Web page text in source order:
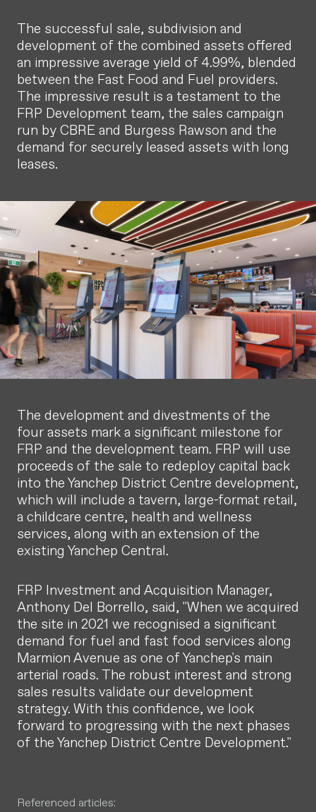
The successful sale, subdivision and
development of the combined assets offered
an impressive average yield of 4.99%, blended
between the Fast Food and Fuel providers.
The impressive result is a testament to the
FRP Development team, the sales campaign
run by CBRE and Burgess Rawson and the
demand for securely leased assets with long
leases.
The development and divestments of the
four assets mark a significant milestone for
FRP and the development team. FRP will use
proceeds of the sale to redeploy capital back
into the Yanchep District Centre development,
which will include a tavern, large-format retail,
a childcare centre, health and wellness
services, along with an extension of the
existing Yanchep Central.
FRP Investment and Acquisition Manager,
Anthony Del Borrello, said, "When we acquired
the site in 2021 we recognised a significant
demand for fuel and fast food services along
Marmion Avenue as one of Yanchep's main
arterial roads. The robust interest and strong
sales results validate our development
strategy. With this confidence, we look
forward to progressing with the next phases
of the Yanchep District Centre Development."
Referenced articles: